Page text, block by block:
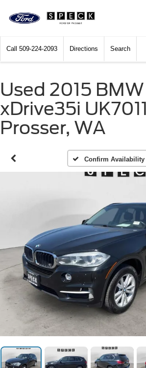
Call 509-224-2093 Directions Search
Used 2015
xDrive35i
Prosser, WA
Confirm Availability